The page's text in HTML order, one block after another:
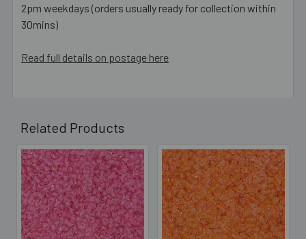
2pm weekdays (orders usually ready for collection within
30mins)
Read full details on postage here
Related Products
Related
Products